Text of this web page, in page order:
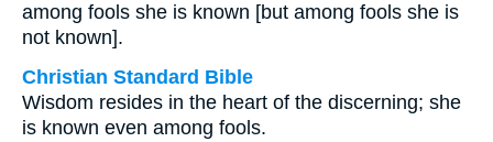
among fools she is known [but among fools she is
not known].
Christian Standard Bible
Wisdom resides in the heart of the discerning; she
is known even among fools.